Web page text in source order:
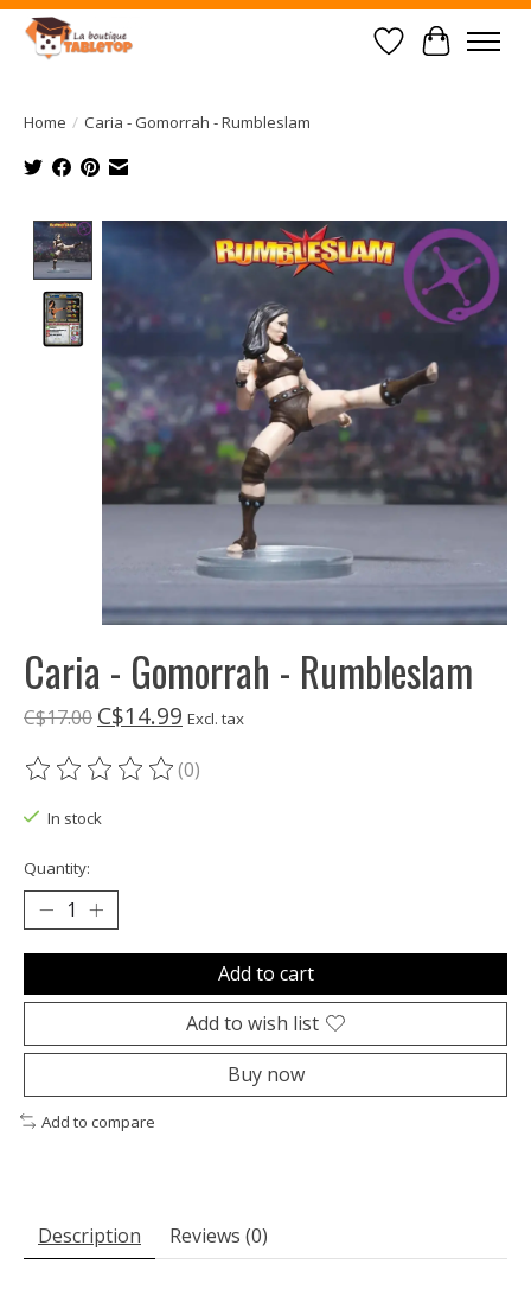
Wish List
Cart
Home / Caria - Gomorrah - Rumbleslam
Product image slideshow Items
Caria - Gomorrah - Rumbleslam
C$17.00 C$14.99 Excl. tax
The rating of this product is
(0)
In stock
Quantity:
Add to cart
Add to wish list
Buy now
Add to compare
Description Reviews (0)